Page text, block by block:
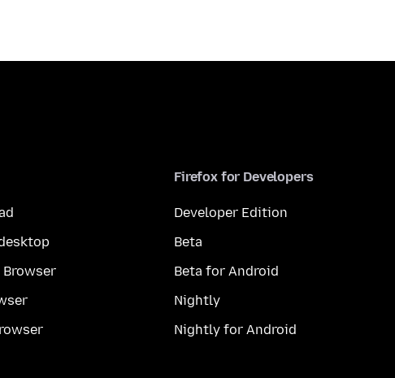
Firefox for Developers
Developer Edition
Beta
Beta for Android
Nightly
Nightly for Android